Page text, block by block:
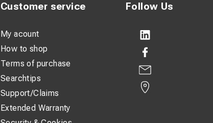
Follow Us
Customer service
My acount
How to shop
Terms of purchase
Searchtips
Support/Claims
Extended Warranty